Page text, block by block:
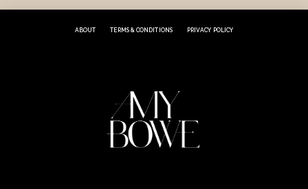
ABOUT TERMS & CONDITIONS PRIVACY POLICY